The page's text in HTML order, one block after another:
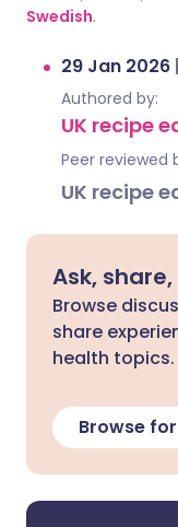
Swedish.
29 Jan 2026 |
Authored by:
UK recipe
Peer reviewed
UK recipe
Ask,
Browse
share
health topics.
Browse